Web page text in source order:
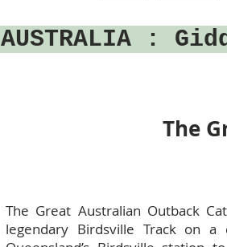
AUSTRALIA :
The
The Great Australian Outback
legendary Birdsville Track on